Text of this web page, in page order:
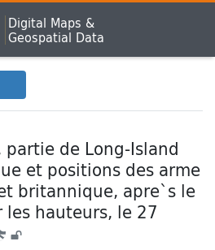
Digital Maps &
Geospatial Data
partie de Long-Island
et positions des arme
britannique, apre`s le
hauteurs, le 27